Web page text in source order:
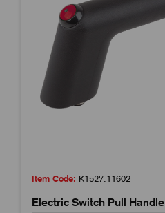
Item Code: K1527.11602
Electric Switch Pull Handle